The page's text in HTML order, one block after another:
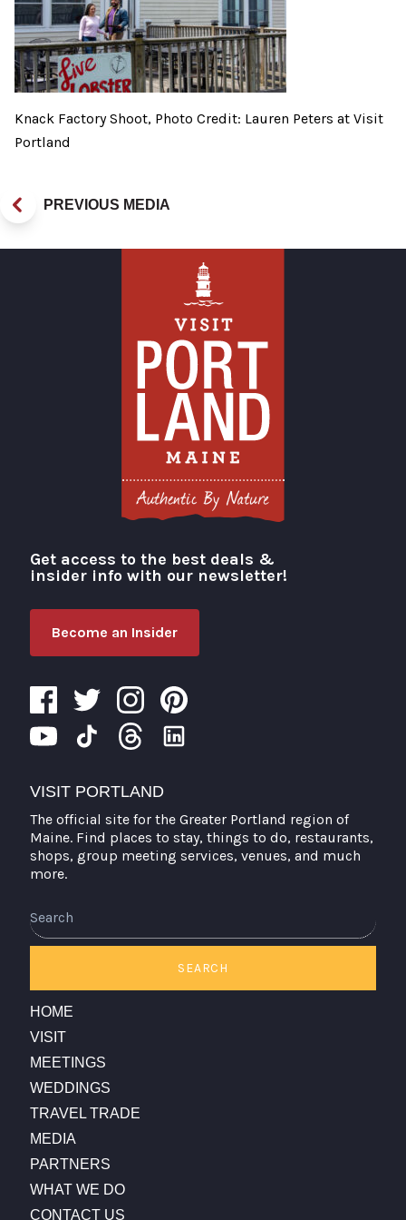
Knack Factory Shoot, Photo Credit: Lauren Peters at Visit
Portland
PREVIOUS MEDIA
Visit Portland
Get access to the best deals &
insider info with our newsletter!
Become an Insider
VISIT PORTLAND
The official site for the Greater Portland region of
Maine. Find places to stay, things to do, restaurants,
shops, group meeting services, venues, and much
more.
SEARCH
HOME
VISIT
MEETINGS
WEDDINGS
TRAVEL TRADE
MEDIA
PARTNERS
WHAT WE DO
CONTACT US